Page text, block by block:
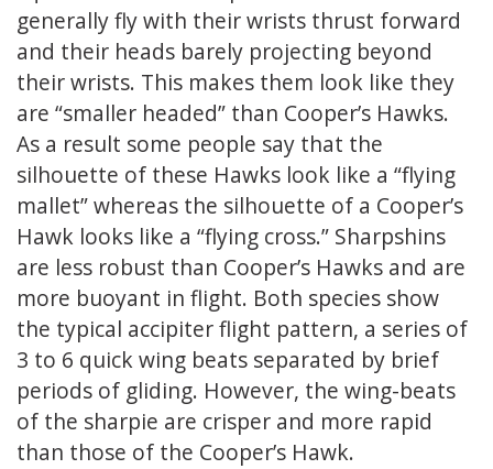
generally fly with their wrists thrust forward
and their heads barely projecting beyond
their wrists. This makes them look like they
are “smaller headed” than Cooper’s Hawks.
As a result some people say that the
silhouette of these Hawks look like a “flying
mallet” whereas the silhouette of a Cooper’s
Hawk looks like a “flying cross.” Sharpshins
are less robust than Cooper’s Hawks and are
more buoyant in flight. Both species show
the typical accipiter flight pattern, a series of
3 to 6 quick wing beats separated by brief
periods of gliding. However, the wing-beats
of the sharpie are crisper and more rapid
than those of the Cooper’s Hawk.